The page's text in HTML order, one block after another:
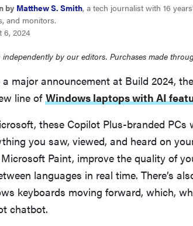
by Matthew S. Smith, a tech journalist with 16
and monitors.
6, 2024
by our editors. Purchases made
major announcement at Build 2024,
line ofWindows laptops with AI
these Copilot Plus-branded PCs
you saw, viewed, and heard on
Paint, improve the quality of
languages in real time. There’s
keyboards moving forward, which,
chatbot.